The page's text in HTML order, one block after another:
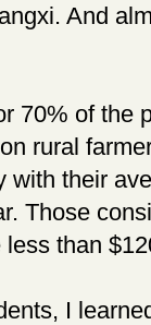
And
70% of the
rural
with their
Those
than
I